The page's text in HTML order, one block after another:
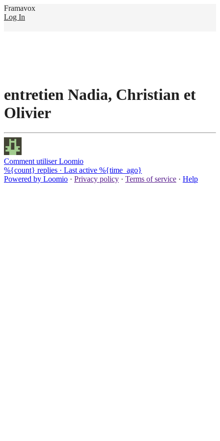
Framavox
Log In
entretien Nadia, Christian et
Olivier
Comment utiliser Loomio
%{count} replies · Last active %{time_ago}
Powered by Loomio · Privacy policy · Terms of service · Help